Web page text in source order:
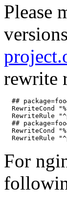
Please
rewrite
##
RewriteCond
RewriteRule
##
RewriteCond
For